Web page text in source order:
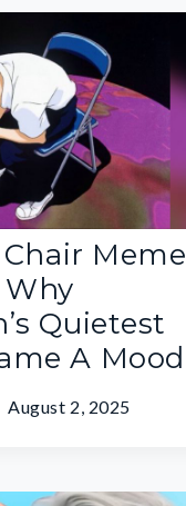
Meme
Why
Quietest
A Mood
August 2, 2025